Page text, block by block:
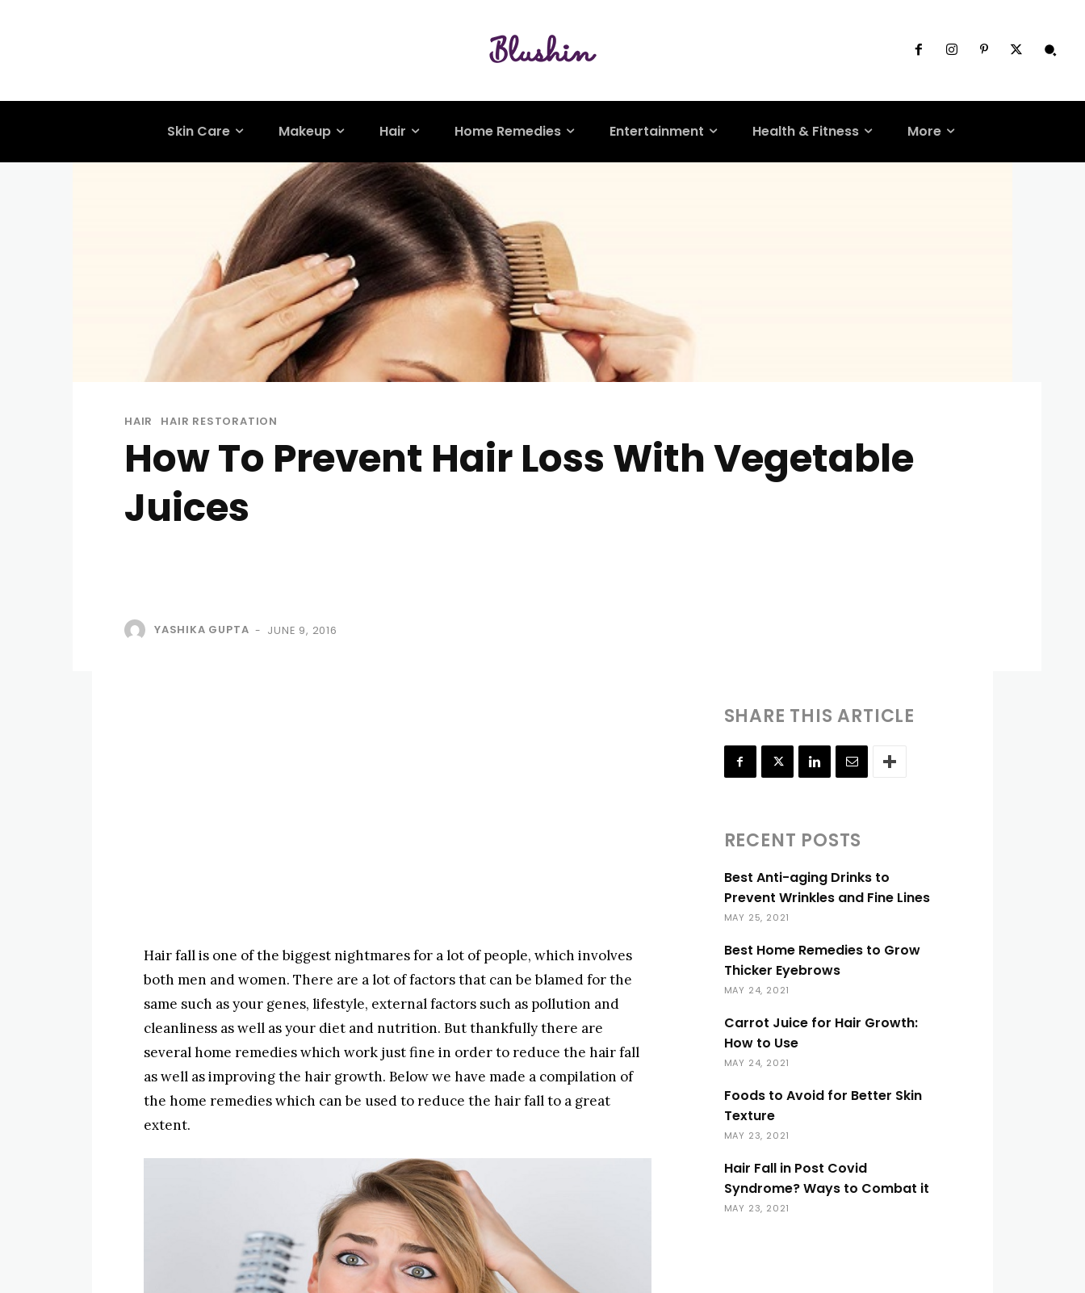
Skin Care Makeup Hair Home Remedies Entertainment Health & Fitness More
HAIR HAIR RESTORATION
How To Prevent Hair Loss With Vegetable
Juices
YASHIKA GUPTA - JUNE 9, 2016
Hair fall is one of the biggest nightmares for a lot of people, which involves
both men and women. There are a lot of factors that can be blamed for the
same such as your genes, lifestyle, external factors such as pollution and
cleanliness as well as your diet and nutrition. But thankfully there are
several home remedies which work just fine in order to reduce the hair fall
as well as improving the hair growth. Below we have made a compilation of
the home remedies which can be used to reduce the hair fall to a great
extent.
SHARE THIS ARTICLE
RECENT POSTS
Best Anti-aging Drinks to
Prevent Wrinkles and Fine Lines
MAY 25, 2021
Best Home Remedies to Grow
Thicker Eyebrows
MAY 24, 2021
Carrot Juice for Hair Growth:
How to Use
MAY 24, 2021
Foods to Avoid for Better Skin
Texture
MAY 23, 2021
Hair Fall in Post Covid
Syndrome? Ways to Combat it
MAY 23, 2021